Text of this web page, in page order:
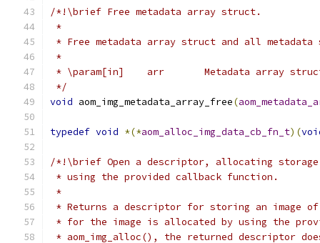
/*!\brief Free metadata array struct.
*
* Free metadata array struct and all
*
* \param[in]    arr       Metadata array
*/
void aom_img_metadata_array_free(
typedef void *(*aom_alloc_img_data_cb_fn_t)(
/*!\brief Open a descriptor, allocating
* using the provided callback function.
*
* Returns a descriptor for storing an image
* for the image is allocated by using the
* aom_img_alloc(), the returned descriptor